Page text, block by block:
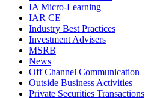
IA Micro-Learning
IAR CE
Industry Best Practices
Investment Advisers
MSRB
News
Off Channel Communication
Outside Business Activities
Private Securities Transactions